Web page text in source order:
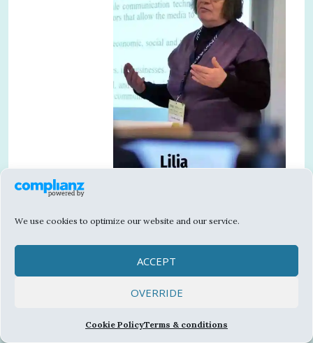
We use cookies to optimize our website and our service.
ACCEPT
OVERRIDE
Cookie PolicyTerms & conditions
significant transformations which correlate
with the dynamic developments of the
information and communication technologies.
catalysed by the intensity of the media